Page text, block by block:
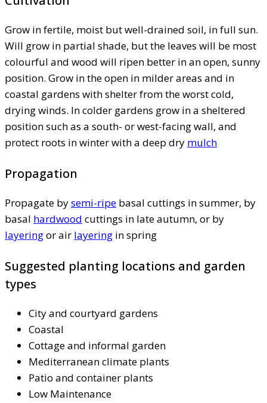
Grow in fertile, moist but well-drained soil, in full sun.
Will grow in partial shade, but the leaves will be most
colourful and wood will ripen better in an open, sunny
position. Grow in the open in milder areas and in
coastal gardens with shelter from the worst cold,
drying winds. In colder gardens grow in a sheltered
position such as a south- or west-facing wall, and
protect roots in winter with a deep dry mulch
Propagation
Propagate bysemi-ripe basal cuttings in summer, by
basal hardwood cuttings in late autumn, or by
layeringor air layering in spring
Suggested planting locations and garden
types
City and courtyard gardens
Coastal
Cottage and informal garden
Mediterranean climate plants
Patio and container plants
Low Maintenance